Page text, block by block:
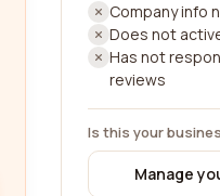
Company info
Does not
Has not
reviews
Is this your
Manage